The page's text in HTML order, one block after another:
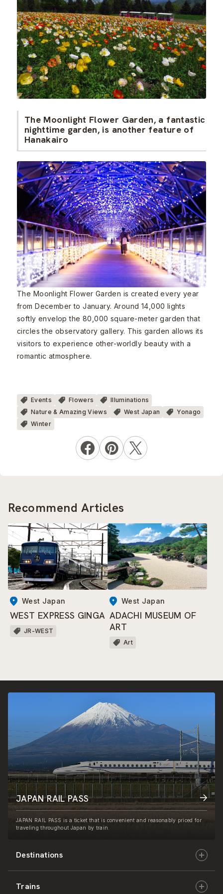
The Moonlight Flower Garden, a fantastic
nighttime garden, is another feature of
Hanakairo
The Moonlight Flower Garden is created every year
from December to January. Around 14,000 lights
softly envelop the 80,000 square-meter garden that
circles the observatory gallery. This garden allows its
visitors to experience other-worldly beauty with a
romantic atmosphere.
Events Flowers
Illuminations
Nature & Amazing Views
West Japan
Yonago
Winter
Recommend Articles
West Japan
WEST EXPRESS GINGA
JR-WEST
West Japan
ADACHI MUSEUM OF
ART
Art
Destinations
Hokkaido
Trains
JAPAN RAIL PASS
JAPAN RAIL PASS is a ticket that is convenient and reasonably priced for
traveling throughout Japan by train.